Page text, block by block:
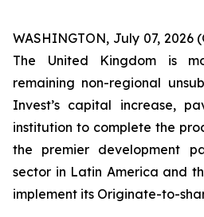
WASHINGTON, July 07, 2026
The United Kingdom is
remaining non-regional
Invest’s capital increase,
institution to complete the
the premier development
sector in Latin America and
implement its Originate-to-